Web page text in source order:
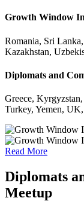
Growth Window
Romania, Sri
Kazakhstan,
Diplomats and
Greece,
Turkey, Yemen,
Read More
Diplomats
Meetup